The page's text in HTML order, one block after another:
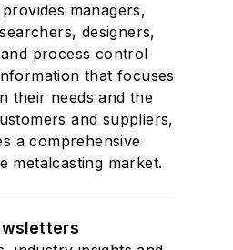
managers,
designers,
process control
that focuses
their needs and the
and suppliers,
a comprehensive
metalcasting market.